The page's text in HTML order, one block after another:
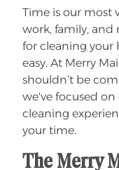
Time is our most
work, family, and
for cleaning your
easy. At Merry
shouldn’t be
we've focused
cleaning
your time.
The Merry